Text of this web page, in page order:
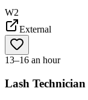
W2
External
13–16 an hour
Lash Technician